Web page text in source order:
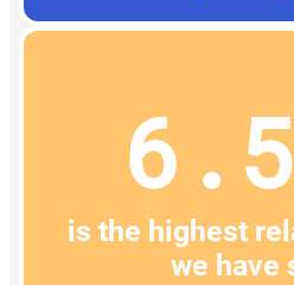
is the highest
we have